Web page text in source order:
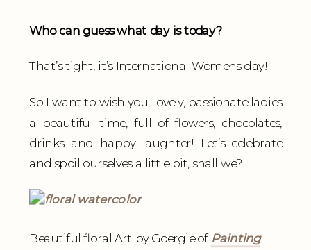
Who can guess what day is today?
That’s tight, it’s International Womens day!
So I want to wish you, lovely, passionate ladies
a beautiful time, full of flowers, chocolates,
drinks and happy laughter! Let’s celebrate
and spoil ourselves a little bit, shall we?
Beautiful floral Art by Goergie of Painting